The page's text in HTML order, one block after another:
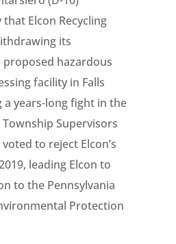
Elcon Recycling
its
hazardous
facility in Falls
a years-long fight in the
Supervisors
to reject Elcon’s
leading Elcon to
to the Pennsylvania
Protection